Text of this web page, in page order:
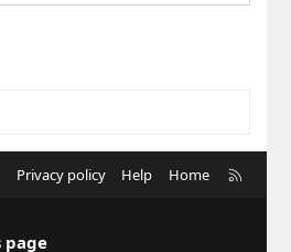
Privacy policy Help Home
page